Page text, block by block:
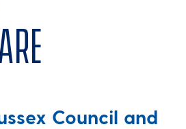
Council and